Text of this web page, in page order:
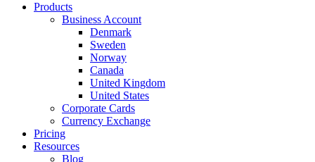
Products
Business Account
Denmark
Sweden
Norway
Canada
United Kingdom
United States
Corporate Cards
Currency Exchange
Pricing
Resources
Blog